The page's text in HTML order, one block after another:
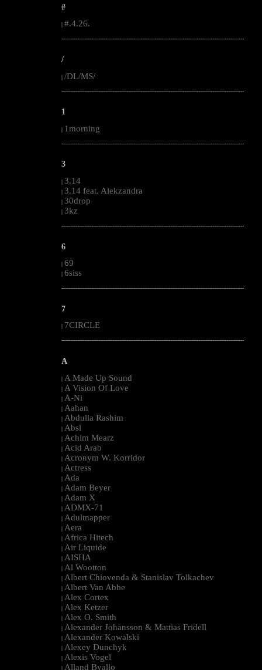
#
#.4.26.
--------------------------------------------------------------------------------------------------------
/
| /DL/MS/
--------------------------------------------------------------------------------------------------------
1
| 1morning
--------------------------------------------------------------------------------------------------------
3
| 3.14
| 3.14 feat. Alekzandra
| 30drop
| 3kz
--------------------------------------------------------------------------------------------------------
6
| 69
| 6siss
--------------------------------------------------------------------------------------------------------
7
7CIRCLE
--------------------------------------------------------------------------------------------------------
A
| A Made Up Sound
| A Vision Of Love
| A-Ni
| Aahan
| Abdulla Rashim
| Absl
| Achim Mearz
| Acid Arab
| Acronym W. Korridor
| Actress
| Ada
| Adam Beyer
| Adam X
| ADMX-71
| Adultnapper
| Aera
| Africa Hitech
| Air Liquide
| AISHA
| Al Wootton
| Albert Chiovenda & Stanislav Tolkachev
| Albert Van Abbe
| Alex Cortex
| Alex Ketzer
| Alex O. Smith
| Alexander Johansson & Mattias Fridell
| Alexander Kowalski
| Alexey Dunchyk
| Alexis Vogel
| Alland Byallo